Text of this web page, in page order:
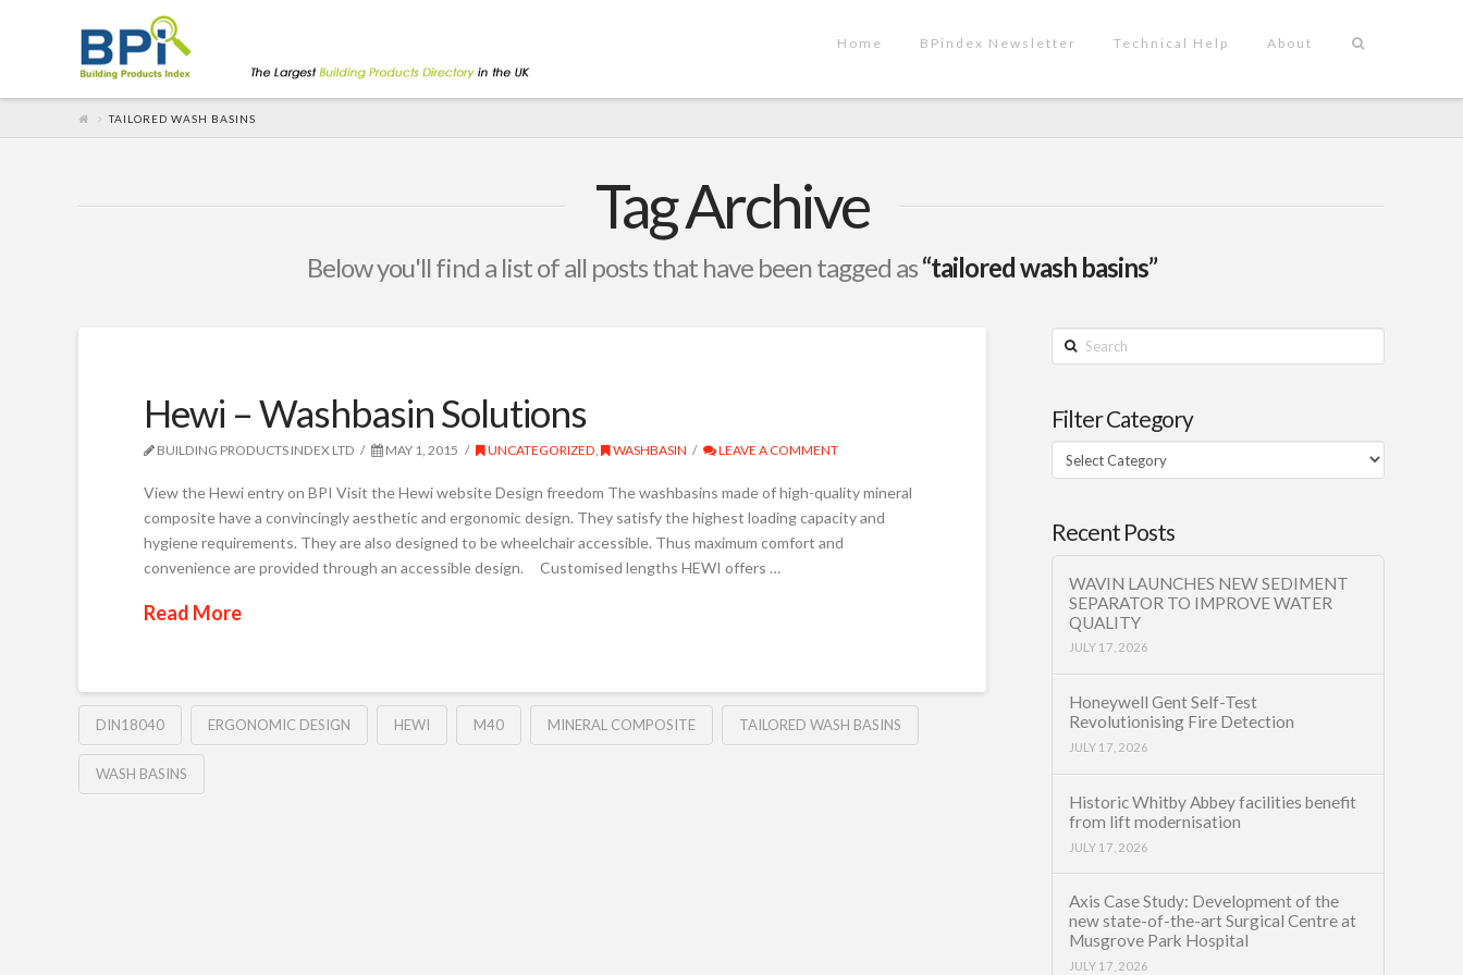
Home BPindex Newsletter Technical Help About
TAILORED WASH BASINS
Tag Archive
Below you'll find a list of all posts that have been tagged as“tailored wash basins”
Hewi – Washbasin Solutions
BUILDING PRODUCTS INDEX LTD MAY 1, 2015 UNCATEGORIZED, WASHBASIN LEAVE A COMMENT
View the Hewi entry on BPI Visit the Hewi website Design freedom The washbasins made of high-quality mineral
composite have a convincingly aesthetic and ergonomic design. They satisfy the highest loading capacity and
hygiene requirements. They are also designed to be wheelchair accessible. Thus maximum comfort and
convenience are provided through an accessible design. Customised lengths HEWI offers …
Read More
DIN18040 ERGONOMIC DESIGN HEWI M40 MINERAL COMPOSITE TAILORED WASH BASINS
WASH BASINS
Search
Filter Category
Filter
Category
Recent Posts
WAVIN LAUNCHES NEW SEDIMENT
SEPARATOR TO IMPROVE WATER
QUALITY
JULY 17, 2026
Honeywell Gent Self-Test
Revolutionising Fire Detection
JULY 17, 2026
Historic Whitby Abbey facilities benefit
from lift modernisation
JULY 17, 2026
Axis Case Study: Development of the
new state-of-the-art Surgical Centre at
Musgrove Park Hospital
JULY 17, 2026